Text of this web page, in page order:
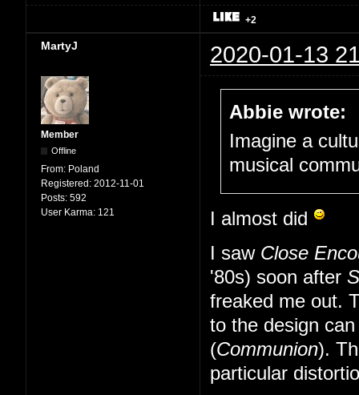
+2
MartyJ 2020-01-13
Member
Offline
From: Poland
Registered: 2012-11-01
Posts: 592
User Karma: 121
Abbie wrote:
Imagine a
musical
I almost did
I saw Close
'80s) soon after
freaked me out.
to the design
(Communion).
particular